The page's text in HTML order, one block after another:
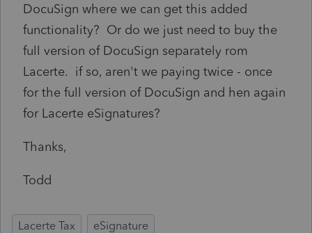
DocuSign where we can get this added
functionality? Or do we just need to buy the
full version of DocuSign separately rom
Lacerte. if so, aren't we paying twice - once
for the full version of DocuSign and hen again
for Lacerte eSignatures?
Thanks,
Todd
Lacerte Tax eSignature